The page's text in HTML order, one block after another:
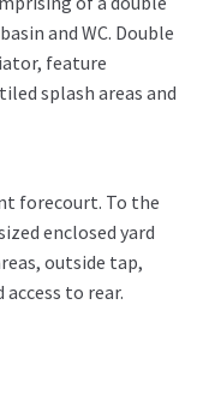
and WC. Double
feature
splash areas and
forecourt. To the
enclosed yard
outside tap,
to rear.